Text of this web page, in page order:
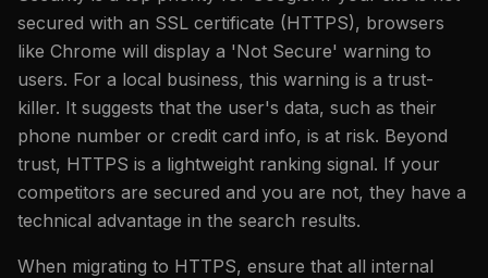
secured with an SSL certificate (HTTPS), browsers
like Chrome will display a 'Not Secure' warning to
users. For a local business, this warning is a trust-
killer. It suggests that the user's data, such as their
phone number or credit card info, is at risk. Beyond
trust, HTTPS is a lightweight ranking signal. If your
competitors are secured and you are not, they have a
technical advantage in the search results.
When migrating to HTTPS, ensure that all internal